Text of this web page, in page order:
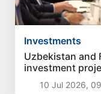
Investments
Uzbekistan and
investment
economic
10 Jul 2026,